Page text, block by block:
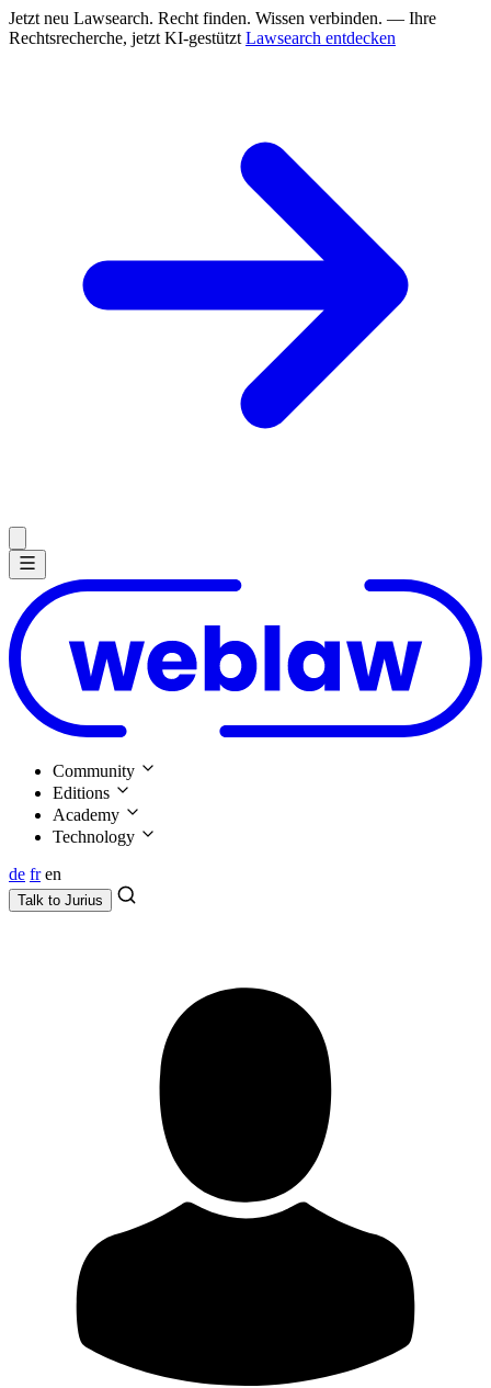
Jetzt neu Lawsearch. Recht finden. Wissen verbinden. — Ihre
Rechtsrecherche, jetzt KI-gestützt Lawsearch entdecken
Community
Editions
Academy
Technology
de fr en
Talk to Jurius